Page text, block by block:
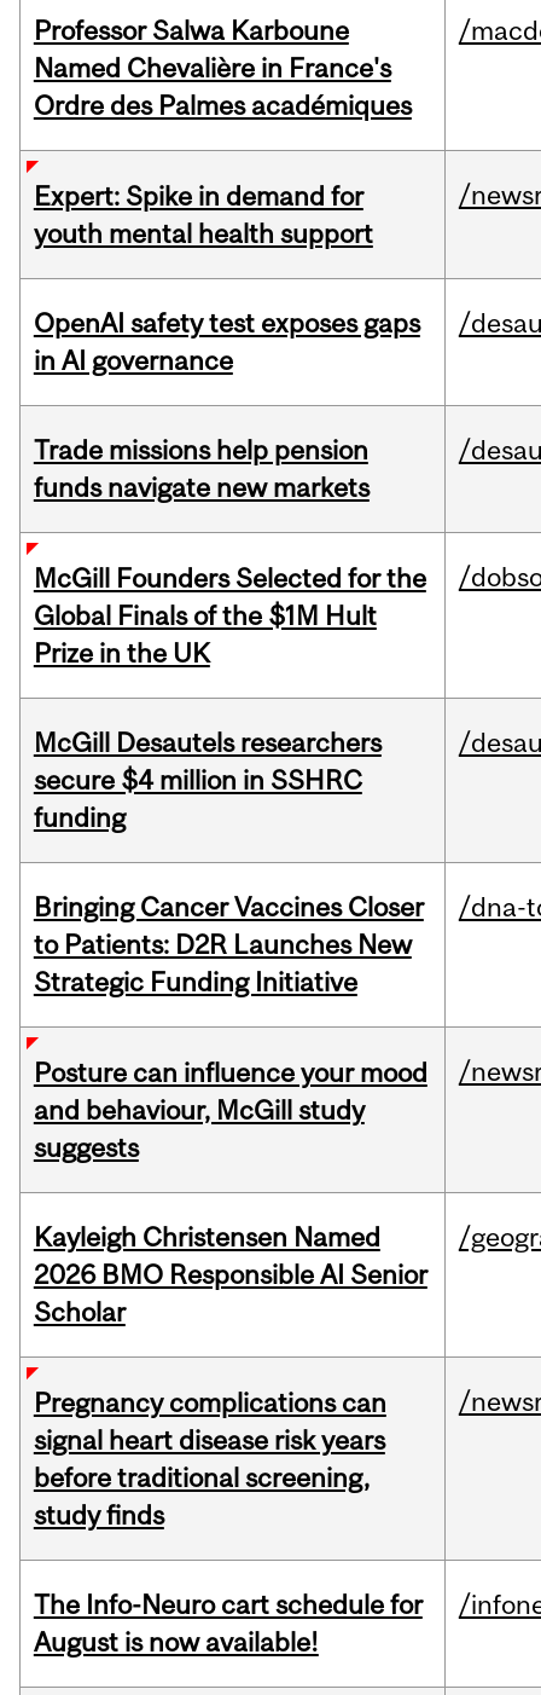
Professor Salwa Karboune
Named Chevalière in France's
Ordre des Palmes académiques
/
Expert: Spike in demand for
youth mental health support
/
OpenAI safety test exposes gaps
in AI governance
/
Trade missions help pension
funds navigate new markets
/
McGill Founders Selected for the
Global Finals of the $1M Hult
Prize in the UK
/
McGill Desautels researchers
secure $4 million in SSHRC
funding
/
Bringing Cancer Vaccines Closer
to Patients: D2R Launches New
Strategic Funding Initiative
/dna-
Posture can influence your mood
and behaviour, McGill study
suggests
/
Kayleigh Christensen Named
2026 BMO Responsible AI Senior
Scholar
/
Pregnancy complications can
signal heart disease risk years
before traditional screening,
study finds
/
The Info-Neuro cart schedule for
August is now available!
/